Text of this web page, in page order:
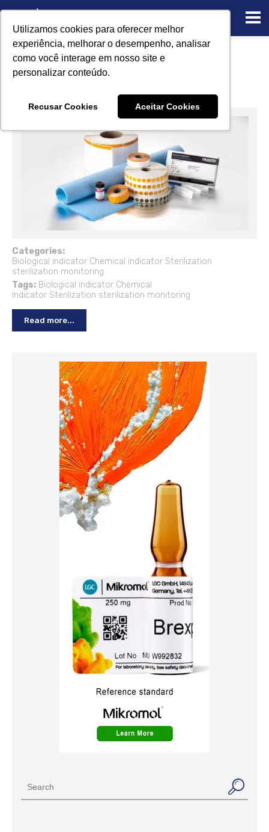
Utilizamos cookies para oferecer melhor
experiência, melhorar o desempenho, analisar
como você interage em nosso site e
personalizar conteúdo.
Recusar Cookies Aceitar Cookies
Sterilization monitoring using
biological and chemical indicators
Categories:
Biological indicator Chemical indicator Sterilization
sterilization monitoring
Tags: Biological indicator Chemical
Indicator Sterilization sterilization monitoring
Read more...